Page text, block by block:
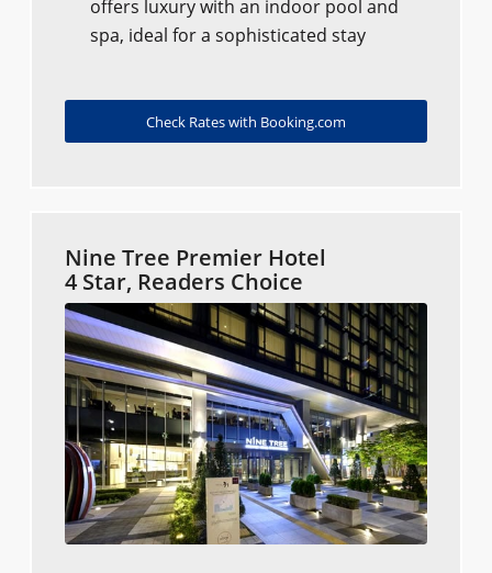
offers luxury with an indoor pool and
spa, ideal for a sophisticated stay
Check Rates with Booking.com
Nine Tree Premier Hotel
4 Star, Readers Choice